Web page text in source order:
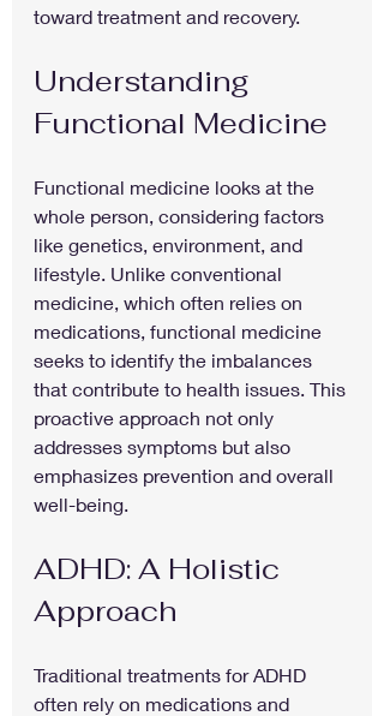
toward treatment and recovery.
Understanding
Functional Medicine
Functional medicine looks at the
whole person, considering factors
like genetics, environment, and
lifestyle. Unlike conventional
medicine, which often relies on
medications, functional medicine
seeks to identify the imbalances
that contribute to health issues. This
proactive approach not only
addresses symptoms but also
emphasizes prevention and overall
well-being.
ADHD: A Holistic
Approach
Traditional treatments for ADHD
often rely on medications and